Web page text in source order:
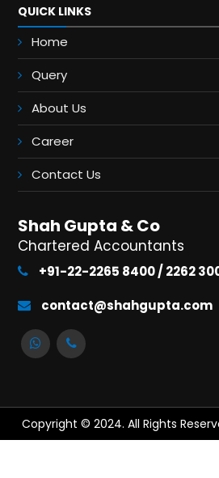
QUICK LINKS
Home
Query
About Us
Career
Contact Us
Shah Gupta & Co
Chartered Accountants
+91-22-2265 8400 / 2262
contact@shahgupta.com
Copyright © 2024. All Rights